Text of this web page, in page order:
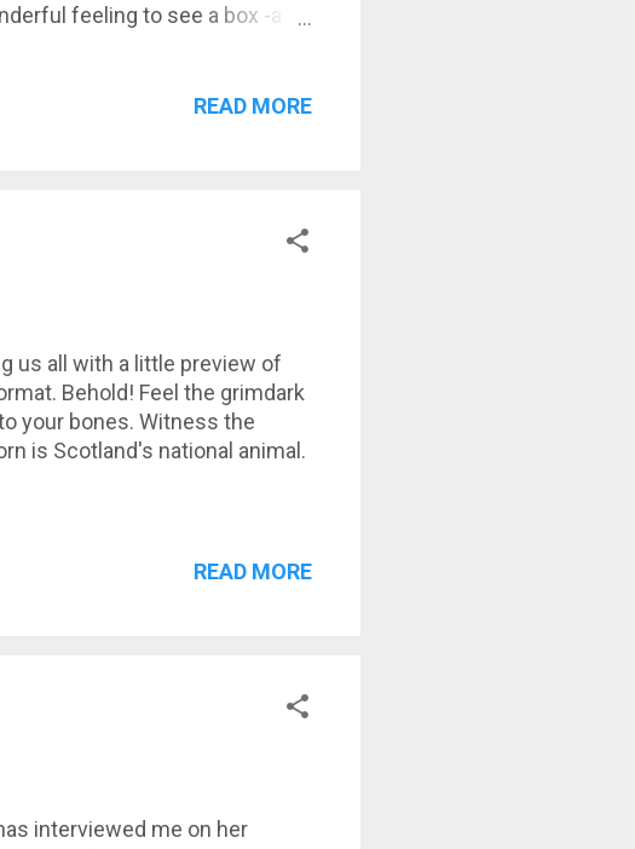
feeling to see a box -a
READ MORE
us all with a little preview of
Behold! Feel the grimdark
your bones. Witness the
is Scotland's national animal.
READ MORE
interviewed me on her